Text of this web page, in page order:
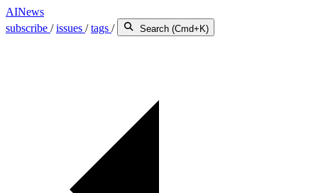
AINews
subscribe /issues /tags / Search (Cmd+K)